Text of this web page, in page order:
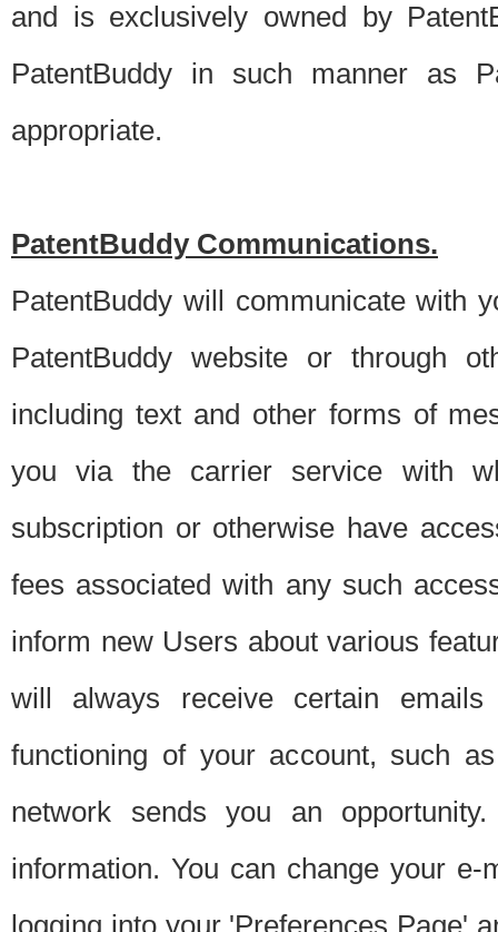
and is exclusively owned by
PatentBuddy in such manner as
appropriate.
PatentBuddy Communications.
PatentBuddy will communicate with
PatentBuddy website or through
including text and other forms of
you via the carrier service with
subscription or otherwise have
fees associated with any such
inform new Users about various
will always receive certain
functioning of your account, such
network sends you an
information. You can change your
logging into your 'Preferences Page'